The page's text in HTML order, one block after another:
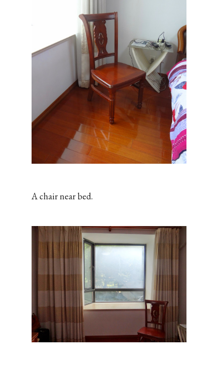
A chair near bed.